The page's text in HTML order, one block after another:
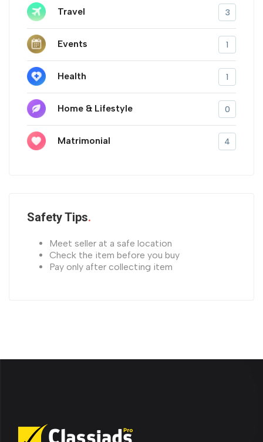
Travel 3
Events 1
Health 1
Home & Lifestyle 0
Matrimonial 4
Safety Tips
Meet seller at a safe location
Check the item before you buy
Pay only after collecting item